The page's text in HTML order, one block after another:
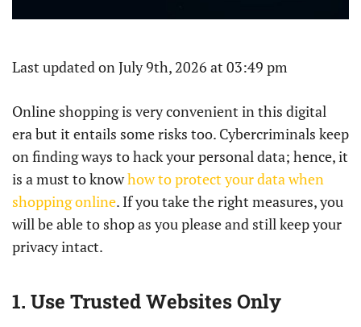
Last updated on July 9th, 2026 at 03:49 pm
Online​‍​‌‍​‍‌​‍​‌‍​‍‌ shopping is very convenient in this digital
era but it entails some risks too. Cybercriminals keep
on finding ways to hack your personal data; hence, it
is a must to knowhow to protect your data when
shopping online. If you take the right measures, you
will be able to shop as you please and still keep your
privacy intact.
1. Use Trusted Websites Only